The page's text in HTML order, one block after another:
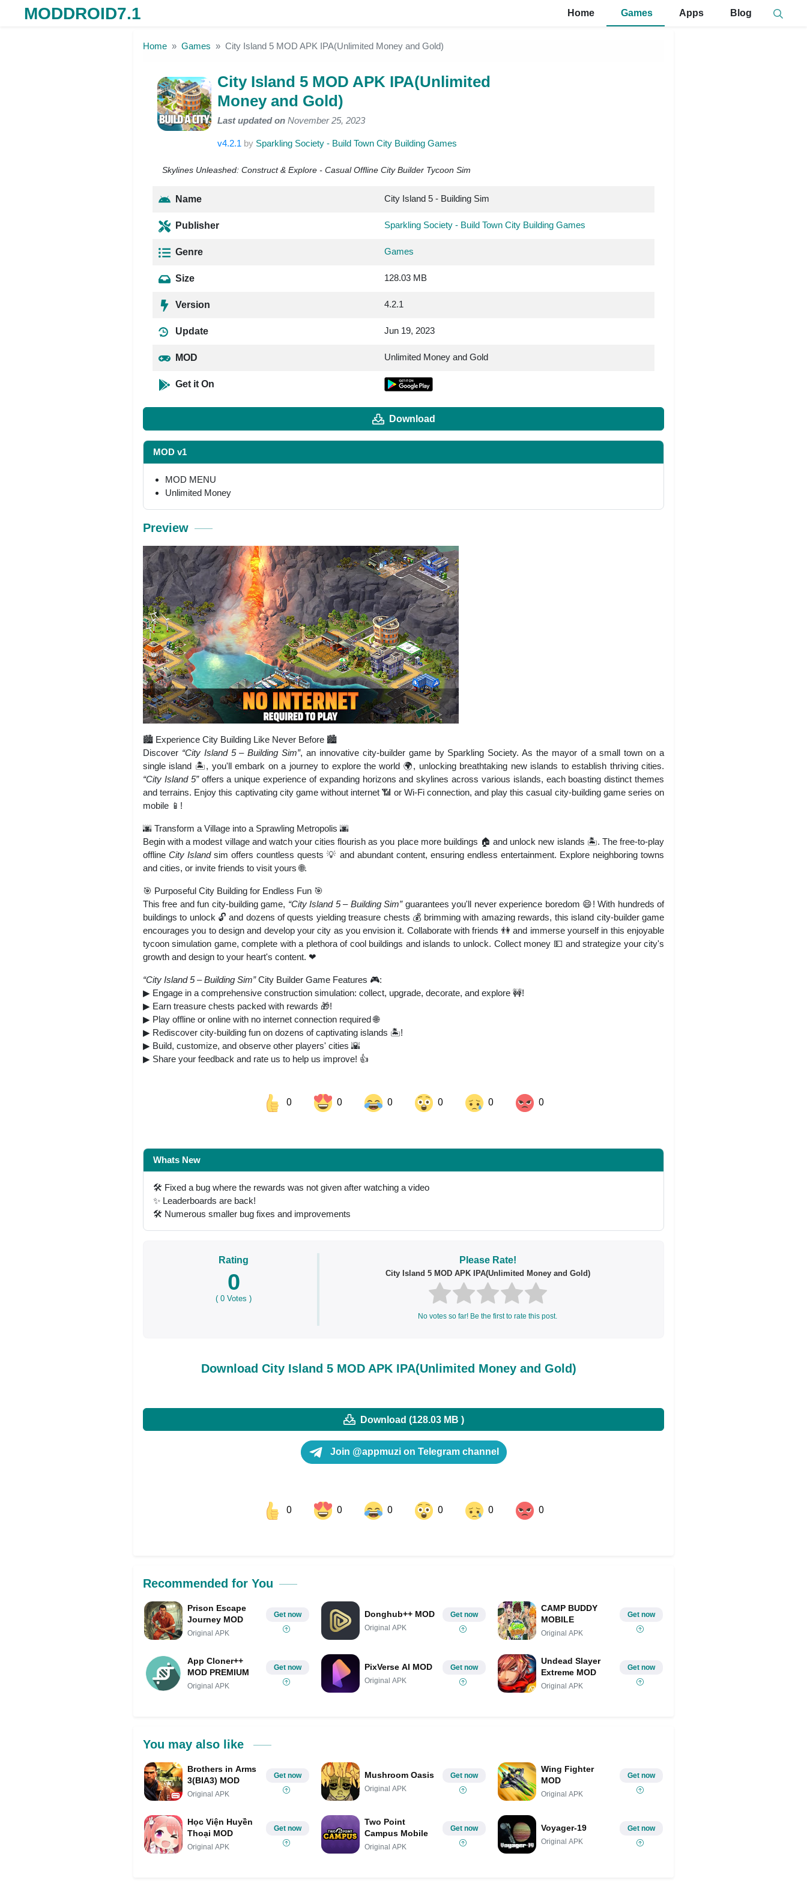
MODDROID7.1 Home Games Apps Blog
Home Games City Island 5 MOD APK IPA(Unlimited Money and Gold)
City Island 5 MOD APK IPA(Unlimited
Money and Gold)
Last updated on November 25, 2023
v4.2.1 by Sparkling Society - Build Town City Building Games
Skylines Unleashed: Construct & Explore - Casual Offline City Builder Tycoon Sim
Name City Island 5 - Building Sim
Publisher Sparkling Society - Build Town City Building Games
Genre Games
Size 128.03 MB
Version 4.2.1
Update Jun 19, 2023
MOD Unlimited Money and Gold
Get it On
Download
MOD v1
MOD MENU
Unlimited Money
Preview
🏙️ Experience City Building Like Never Before 🏙️
Discover “City Island 5 – Building Sim”, an innovative city-builder game by Sparkling Society. As the mayor of a small town on a
single island 🏝️, you'll embark on a journey to explore the world 🌍, unlocking breathtaking new islands to establish thriving cities.
“City Island 5”offers a unique experience of expanding horizons and skylines across various islands, each boasting distinct themes
and terrains. Enjoy this captivating city game without internet 📶 or Wi-Fi connection, and play this casual city-building game series on
mobile 📱!
🌆 Transform a Village into a Sprawling Metropolis 🌆
Begin with a modest village and watch your cities flourish as you place more buildings 🏠 and unlock new islands 🏝️. The free-to-play
offlineCity Islandsim offers countless quests 💡 and abundant content, ensuring endless entertainment. Explore neighboring towns
and cities, or invite friends to visit yours 🌐.
🎯 Purposeful City Building for Endless Fun 🎯
This free and fun city-building game, “City Island 5 – Building Sim”guarantees you'll never experience boredom 😄! With hundreds of
buildings to unlock 🔓 and dozens of quests yielding treasure chests 💰 brimming with amazing rewards, this island city-builder game
encourages you to design and develop your city as you envision it. Collaborate with friends 👫 and immerse yourself in this enjoyable
tycoon simulation game, complete with a plethora of cool buildings and islands to unlock. Collect money 💵 and strategize your city's
growth and design to your heart's content. ❤
“City Island 5 – Building Sim”City Builder Game Features 🎮:
▶ Engage in a comprehensive construction simulation: collect, upgrade, decorate, and explore 🚧!
▶ Earn treasure chests packed with rewards 🎁!
▶ Play offline or online with no internet connection required 🌐
▶ Rediscover city-building fun on dozens of captivating islands 🏝️!
▶ Build, customize, and observe other players' cities 🌇
▶ Share your feedback and rate us to help us improve! 👍
0 0 0 0 0 0
Share on Pinterest
Whats New
🛠 Fixed a bug where the rewards was not given after watching a video
✨ Leaderboards are back!
🛠 Numerous smaller bug fixes and improvements
Rating
0
(0 Votes )
Please Rate!
City Island 5 MOD APK IPA(Unlimited Money and Gold)
No votes so far! Be the first to rate this post.
Download City Island 5 MOD APK IPA(Unlimited Money and Gold)
Download (128.03 MB )
Join @appmuzi on Telegram channel
0 0 0 0 0 0
Recommended for You
Prison Escape
Journey MOD
Original APK
Get now Donghub++ MOD
Original APK
Get now
CAMP BUDDY
MOBILE
Original APK
Get now
App Cloner++
MOD PREMIUM
Original APK
Get now PixVerse AI MOD
Original APK
Get now
Undead Slayer
Extreme MOD
Original APK
Get now
You may also like
Brothers in Arms
3(BIA3) MOD
Original APK
Get now Mushroom Oasis
Original APK
Get now
Wing Fighter
MOD
Original APK
Get now
Học Viện Huyền
Thoại MOD
Original APK
Get now
Two Point
Campus Mobile
Original APK
Get now Voyager-19
Original APK
Get now